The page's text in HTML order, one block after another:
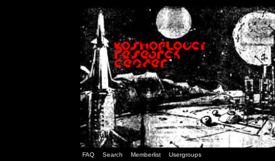
FAQ Search Memberlist Usergroups